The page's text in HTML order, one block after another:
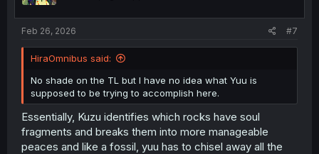
Feb 26, 2026 #7
HiraOmnibus said:
No shade on the TL but I have no idea what Yuu is
supposed to be trying to accomplish here.
Essentially, Kuzu identifies which rocks have soul
fragments and breaks them into more manageable
peaces and like a fossil, yuu has to chisel away all the